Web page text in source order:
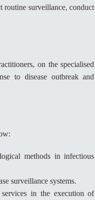
routine surveillance, conduct
on the specialised
to disease outbreak and
methods in infectious
surveillance systems.
in the execution of